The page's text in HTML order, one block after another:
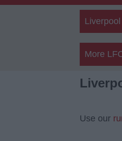
More
Use our